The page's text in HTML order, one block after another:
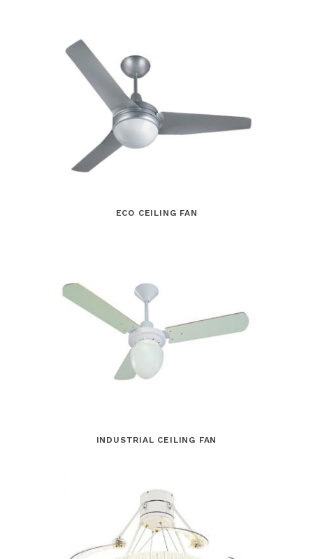
ECO CEILING FAN
INDUSTRIAL CEILING FAN